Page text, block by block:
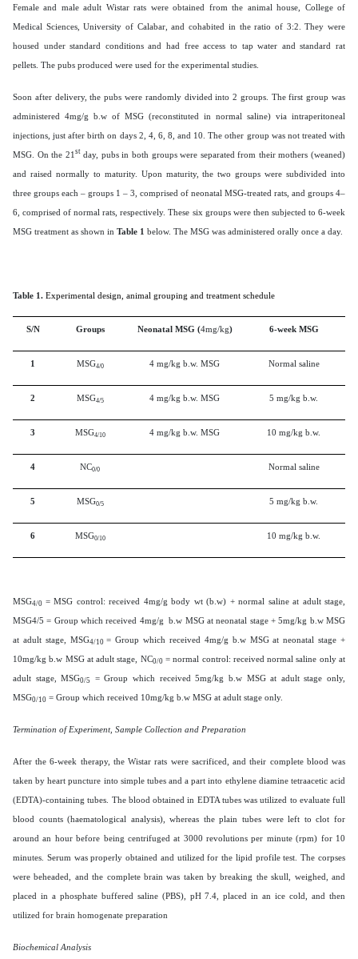
Female and male adult Wistar rats were obtained from the animal house, College of
Medical Sciences, University of Calabar, and cohabited in the ratio of 3:2. They were
housed under standard conditions and had free access to tap water and standard rat
pellets. The pubs produced were used for the experimental studies.
Soon after delivery, the pubs were randomly divided into 2 groups. The first group was
administered 4mg/g b.w of MSG (reconstituted in normal saline) via intraperitoneal
injections, just after birth on days 2, 4, 6, 8, and 10. The other group was not treated with
MSG. On the 21 stday, pubs in both groups were separated from their mothers (weaned)
and raised normally to maturity. Upon maturity, the two groups were subdivided into
three groups each – groups 1 – 3, comprised of neonatal MSG-treated rats, and groups 4–
6, comprised of normal rats, respectively. These six groups were then subjected to 6-week
MSG treatment as shown in Table 1 below. The MSG was administered orally once a day.
Table 1. Experimental design, animal grouping and treatment schedule
S/N Groups Neonatal MSG (4mg/kg) 6-week MSG
1 MSG4/0 4 mg/kg b.w. MSG Normal saline
2 MSG4/5 4 mg/kg b.w. MSG 5 mg/kg b.w.
3 MSG4/10 4 mg/kg b.w. MSG 10 mg/kg b.w.
4 NC0/0 Normal saline
5 MSG0/5 5 mg/kg b.w.
6 MSG0/10 10 mg/kg b.w.
MSG4/0 = MSG control: received 4mg/g body wt (b.w) + normal saline at adult stage,
MSG4/5 = Group which received 4mg/g b.w MSG at neonatal stage + 5mg/kg b.w MSG
at adult stage, MSG4/10= Group which received 4mg/g b.w MSG at neonatal stage +
10mg/kg b.w MSG at adult stage, NC0/0= normal control: received normal saline only at
adult stage, MSG0/5
= Group which received 5mg/kg b.w MSG at adult stage only,
MSG0/10 = Group which received 10mg/kg b.w MSG at adult stage only.
Termination of Experiment, Sample Collection and Preparation
After the 6-week therapy, the Wistar rats were sacrificed, and their complete blood was
taken by heart puncture into simple tubes and a part into ethylene diamine tetraacetic acid
(EDTA)-containing tubes. The blood obtained in EDTA tubes was utilized to evaluate full
blood counts (haematological analysis), whereas the plain tubes were left to clot for
around an hour before being centrifuged at 3000 revolutions per minute (rpm) for 10
minutes. Serum was properly obtained and utilized for the lipid profile test. The corpses
were beheaded, and the complete brain was taken by breaking the skull, weighed, and
placed in a phosphate buffered saline (PBS), pH 7.4, placed in an ice cold, and then
utilized for brain homogenate preparation
Biochemical Analysis